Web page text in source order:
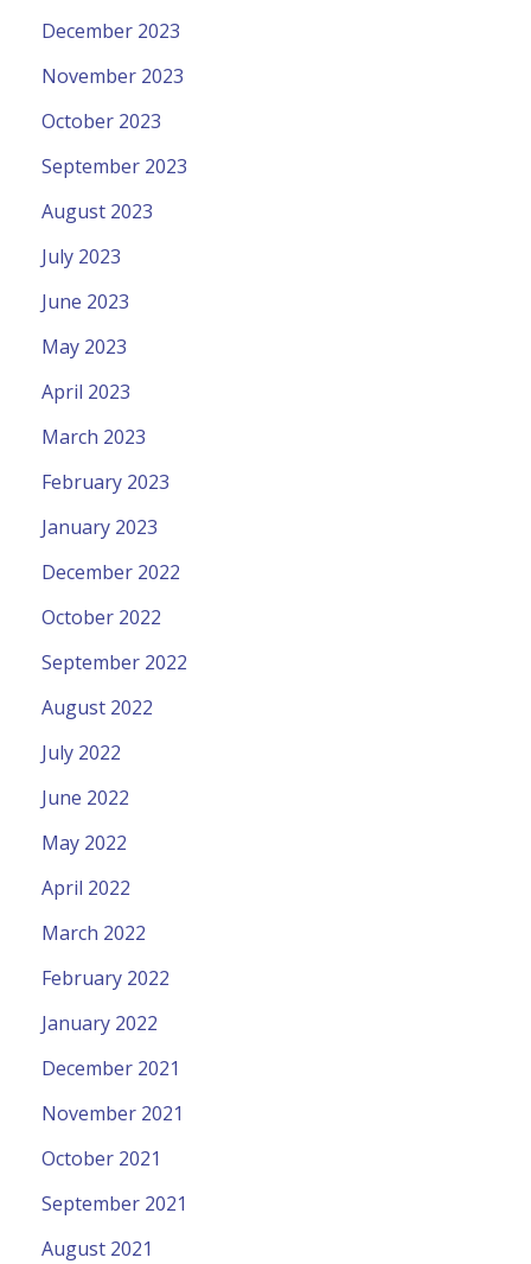
December 2023
November 2023
October 2023
September 2023
August 2023
July 2023
June 2023
May 2023
April 2023
March 2023
February 2023
January 2023
December 2022
October 2022
September 2022
August 2022
July 2022
June 2022
May 2022
April 2022
March 2022
February 2022
January 2022
December 2021
November 2021
October 2021
September 2021
August 2021